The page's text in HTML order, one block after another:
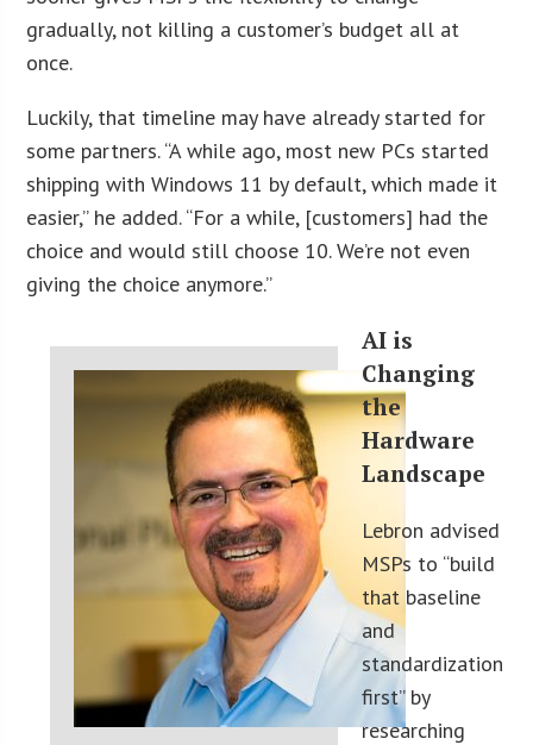
gradually, not killing a customer’s budget all at
once.
Luckily, that timeline may have already started for
some partners. “A while ago, most new PCs started
shipping with Windows 11 by default, which made it
easier,” he added. “For a while, [customers] had the
choice and would still choose 10. We’re not even
giving the choice anymore.”
AI is
Changing
the
Hardware
Landscape
Lebron advised
MSPs to “build
that baseline
and
standardization
first” by
researching